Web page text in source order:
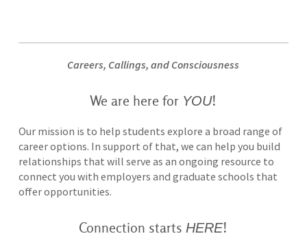
Careers, Callings, and Consciousness
We are here for YOU!
Our mission is to help students explore a broad range of
career options. In support of that, we can help you build
relationships that will serve as an ongoing resource to
connect you with employers and graduate schools that
offer opportunities.
Connection startsHERE!